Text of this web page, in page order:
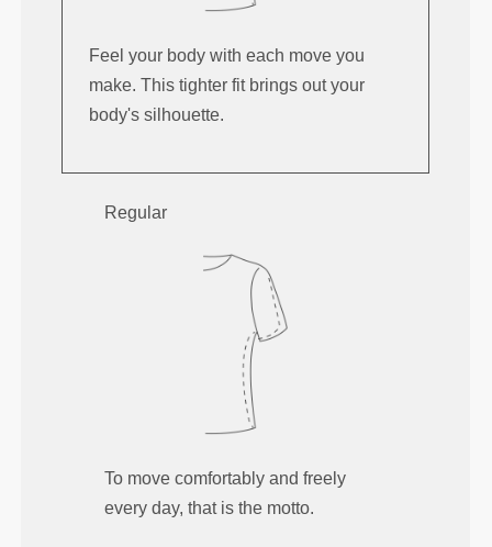
Feel your body with each move you
make. This tighter fit brings out your
body's silhouette.
Regular
To move comfortably and freely
every day, that is the motto.